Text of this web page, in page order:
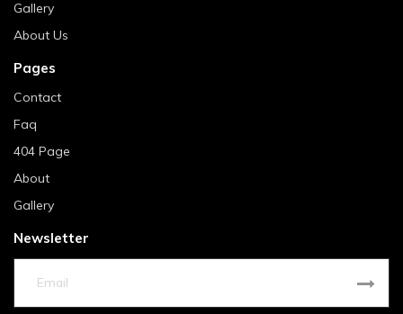
Gallery
About Us
Pages
Contact
Faq
404 Page
About
Gallery
Newsletter